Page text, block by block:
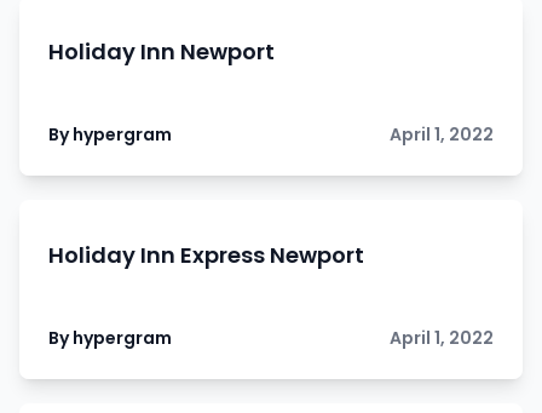
Holiday Inn Newport
By hypergram April 1, 2022
Holiday Inn Express Newport
By hypergram April 1, 2022